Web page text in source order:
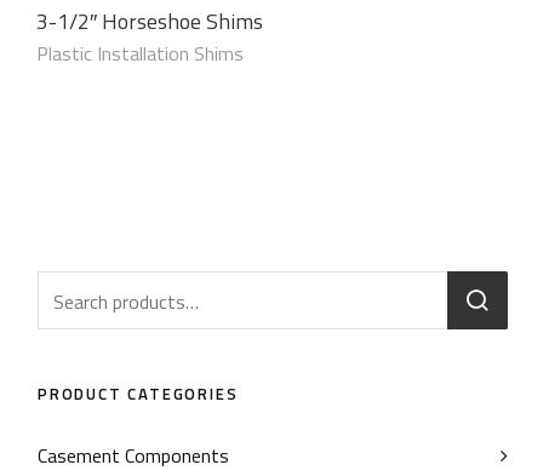
3-1/2″ Horseshoe Shims
Plastic Installation Shims
PRODUCT CATEGORIES
Casement Components